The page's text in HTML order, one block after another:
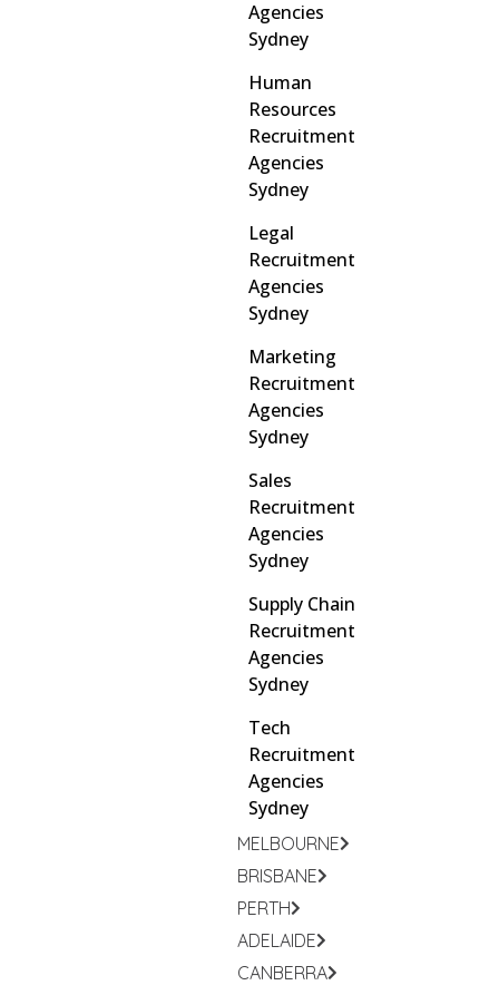
MELBOURNE
BRISBANE
PERTH
ADELAIDE
CANBERRA
Agencies
Sydney
Human
Resources
Recruitment
Agencies
Sydney
Legal
Recruitment
Agencies
Sydney
Marketing
Recruitment
Agencies
Sydney
Sales
Recruitment
Agencies
Sydney
Supply Chain
Recruitment
Agencies
Sydney
Tech
Recruitment
Agencies
Sydney